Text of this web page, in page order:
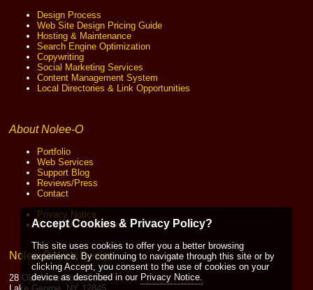
Design Process
Web Site Design Pricing Guide
Hosting & Maintenance
Search Engine Optimization
Copywriting
Social Marketing Services
Content Management System
Local Directories & Link Opportunities
About Nolee-O
Portfolio
Web Services
Support Blog
Reviews/Press
Contact
Privacy Notice
Terms and Conditions
Nolee-O Web Design
28 Old State Road South
Accept Cookies & Privacy Policy?
This site uses cookies to offer you a better browsing
experience. By continuing to navigate through this site or by
clicking Accept, you consent to the use of cookies on your
device as described in our Privacy Notice.